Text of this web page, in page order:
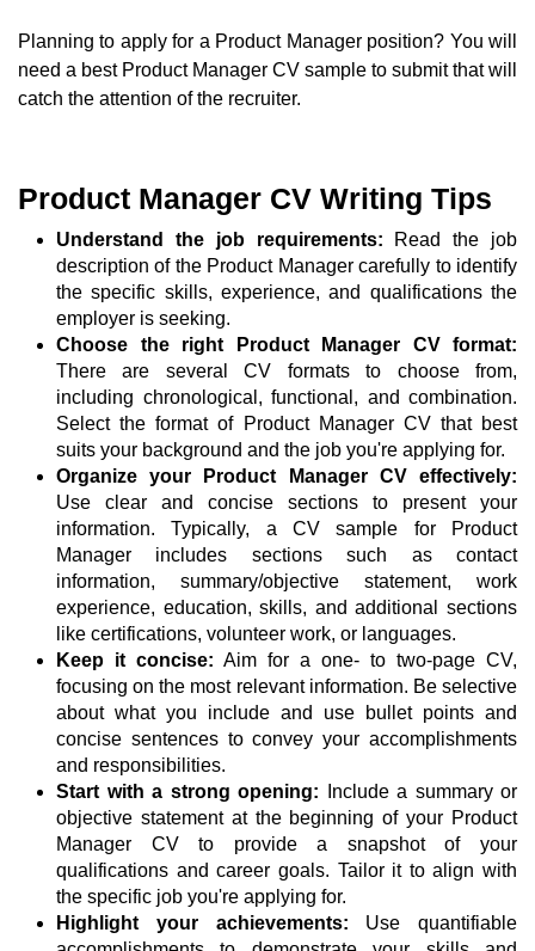
Planning to apply for a Product Manager position? You will
need a best Product Manager CV sample to submit that will
catch the attention of the recruiter.
Product Manager CV Writing Tips
Understand the job requirements: Read the job
description of the Product Manager carefully to identify
the specific skills, experience, and qualifications the
employer is seeking.
Choose the right Product Manager CV format:
There are several CV formats to choose from,
including chronological, functional, and combination.
Select the format of Product Manager CV that best
suits your background and the job you're applying for.
Organize your Product Manager CV effectively:
Use clear and concise sections to present your
information. Typically, a CV sample for Product
Manager includes sections such as contact
information, summary/objective statement, work
experience, education, skills, and additional sections
like certifications, volunteer work, or languages.
Keep it concise: Aim for a one- to two-page CV,
focusing on the most relevant information. Be selective
about what you include and use bullet points and
concise sentences to convey your accomplishments
and responsibilities.
Start with a strong opening: Include a summary or
objective statement at the beginning of your Product
Manager CV to provide a snapshot of your
qualifications and career goals. Tailor it to align with
the specific job you're applying for.
Highlight your achievements: Use quantifiable